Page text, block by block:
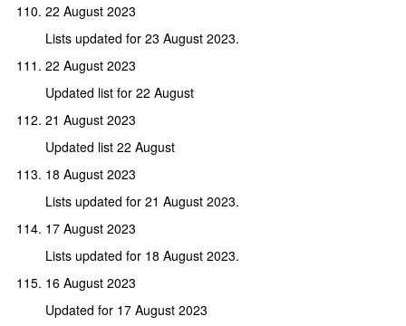
22 August 2023
Lists updated for 23 August 2023.
22 August 2023
Updated list for 22 August
21 August 2023
Updated list 22 August
18 August 2023
Lists updated for 21 August 2023.
17 August 2023
Lists updated for 18 August 2023.
16 August 2023
Updated for 17 August 2023